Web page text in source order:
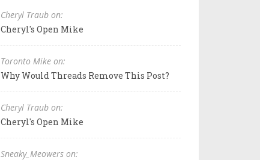
Cheryl Traub on:
Cheryl's Open Mike
Toronto Mike on:
Why Would Threads Remove This Post?
Cheryl Traub on:
Cheryl's Open Mike
Sneaky_Meowers on: